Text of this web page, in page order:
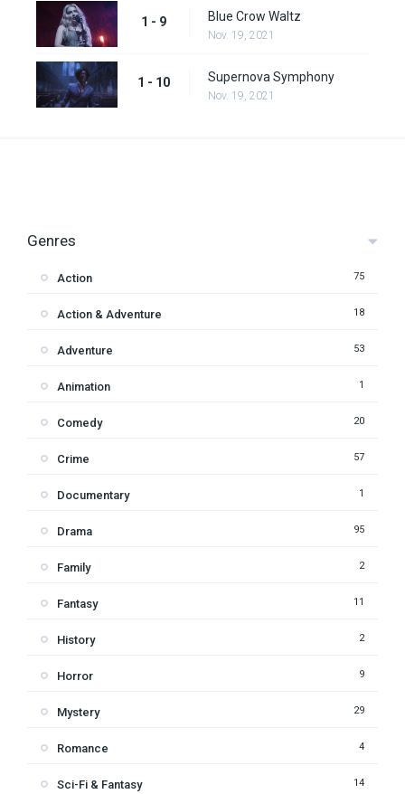
1 - 9 Blue Crow Waltz
Nov. 19, 2021
1 - 10 Supernova Symphony
Nov. 19, 2021
Genres
Action 75
Action & Adventure 18
Adventure 53
Animation 1
Comedy 20
Crime 57
Documentary 1
Drama 95
Family 2
Fantasy 11
History 2
Horror 9
Mystery 29
Romance 4
Sci-Fi & Fantasy 14